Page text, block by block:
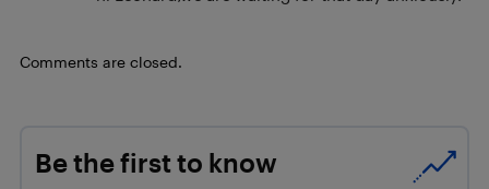
Comments are closed.
Be the first to know